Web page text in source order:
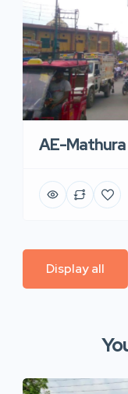
AE-Mathura
Display all